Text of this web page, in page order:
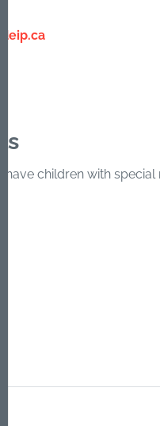
have children with